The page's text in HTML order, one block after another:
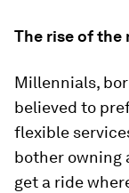
The rise of
Millennials,
believed to
flexible
bother owning
get a ride